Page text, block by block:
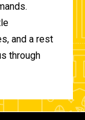
and a rest
through